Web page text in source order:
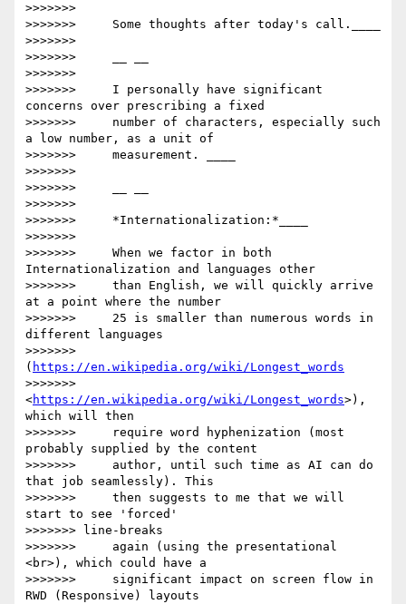
>>>>>>>
>>>>>>>     Some thoughts after today's call.____
>>>>>>>
>>>>>>>     __ __
>>>>>>>
>>>>>>>     I personally have significant
concerns over prescribing a fixed
>>>>>>>     number of characters, especially such
a low number, as a unit of
>>>>>>>     measurement. ____
>>>>>>>
>>>>>>>     __ __
>>>>>>>
>>>>>>>     *Internationalization:*____
>>>>>>>
>>>>>>>     When we factor in both
Internationalization and languages other
>>>>>>>     than English, we will quickly arrive
at a point where the number
>>>>>>>     25 is smaller than numerous words in
different languages
>>>>>>>
( https://en.wikipedia.org/wiki/Longest_words
>>>>>>>
<https://en.wikipedia.org/wiki/Longest_words>),
which will then
>>>>>>>     require word hyphenization (most
probably supplied by the content
>>>>>>>     author, until such time as AI can do
that job seamlessly). This
>>>>>>>     then suggests to me that we will
start to see 'forced'
>>>>>>> line-breaks
>>>>>>>     again (using the presentational
<br>), which could have a
>>>>>>>     significant impact on screen flow in
RWD (Responsive) layouts